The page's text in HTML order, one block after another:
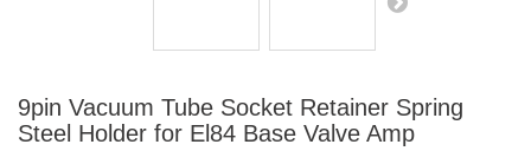
9pin Vacuum Tube Socket Retainer Spring
Steel Holder for El84 Base Valve Amp